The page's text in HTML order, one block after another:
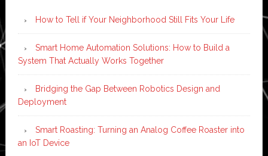
How to Tell if Your Neighborhood Still Fits Your Life
Smart Home Automation Solutions: How to Build a
System That Actually Works Together
Bridging the Gap Between Robotics Design and
Deployment
Smart Roasting: Turning an Analog Coffee Roaster into
an IoT Device